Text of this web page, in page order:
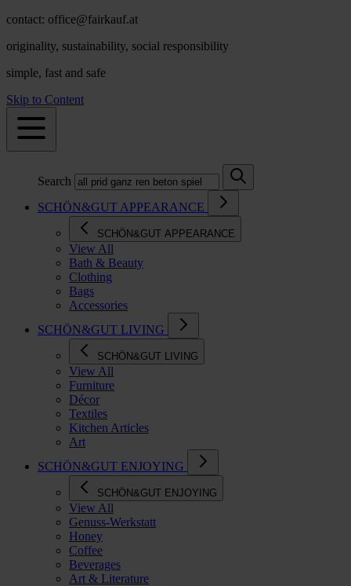
contact: office@fairkauf.at
originality, sustainability, social responsibility
simple, fast and safe
Skip to Content
Search
SCHÖN&GUT APPEARANCE
SCHÖN&GUT APPEARANCE
View All
Bath & Beauty
Clothing
Bags
Accessories
SCHÖN&GUT LIVING
SCHÖN&GUT LIVING
View All
Furniture
Décor
Textiles
Kitchen Articles
Art
SCHÖN&GUT ENJOYING
SCHÖN&GUT ENJOYING
View All
Genuss-Werkstatt
Honey
Coffee
Beverages
Art & Literature